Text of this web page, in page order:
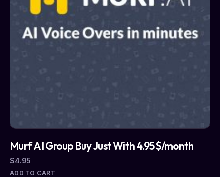
Murf AI Group Buy Just With 4.95$/month
$4.95
ADD TO CART